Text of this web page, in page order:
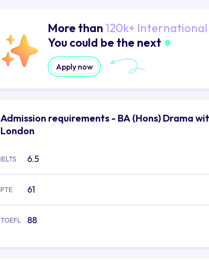
More than 120k+
You could be the next
Apply now
Admission requirements - BA (Hons) Drama
London
IELTS 6.5
PTE 61
TOEFL 88